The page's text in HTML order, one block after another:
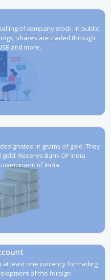
of company stock. In public
shares are traded through
and more.
in grams of gold. They
Reserve Bank OF India
of India.
least one currency for trading.
of the foreign